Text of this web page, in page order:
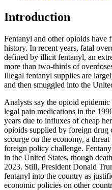
Introduction
Fentanyl and other opioids have
history. In recent years, fatal
defined by illicit fentanyl, an
more than two-thirds of
Illegal fentanyl supplies are
and then smuggled into the
Analysts say the opioid
legal pain medications in the
years due to influxes of cheap
opioids supplied by foreign drug
scourge on the economy, a
foreign policy challenge.
in the United States, though
2023. Still, President Donald
fentanyl into the country as
economic policies on other